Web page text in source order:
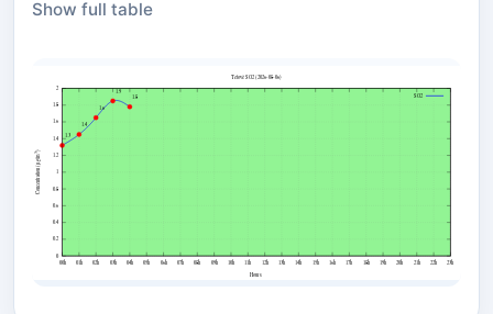
00h
Show full table